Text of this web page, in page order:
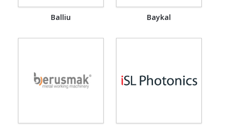
Balliu Baykal